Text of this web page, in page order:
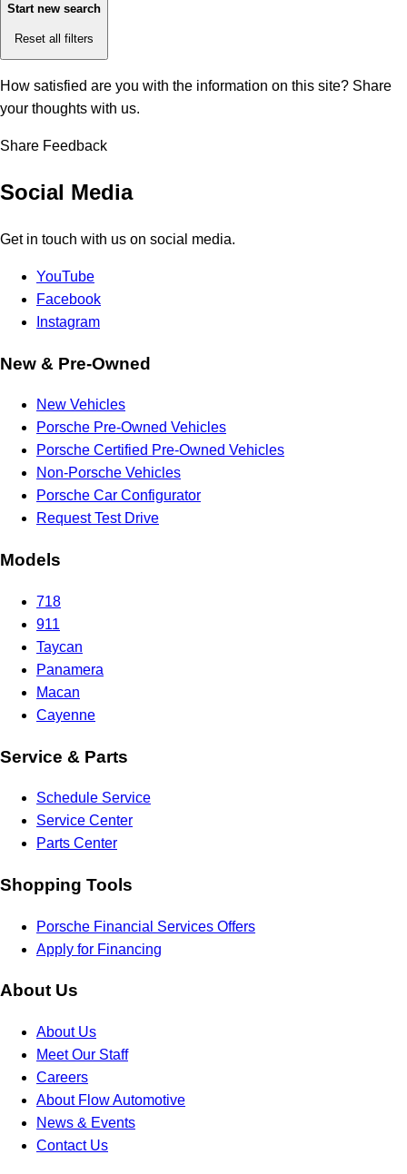
Start new search
Reset all filters
How satisfied are you with the information on this site? Share
your thoughts with us.
Share Feedback
Social Media
Get in touch with us on social media.
YouTube
Facebook
Instagram
New & Pre-Owned
New Vehicles
Porsche Pre-Owned Vehicles
Porsche Certified Pre-Owned Vehicles
Non-Porsche Vehicles
Porsche Car Configurator
Request Test Drive
Models
718
911
Taycan
Panamera
Macan
Cayenne
Service & Parts
Schedule Service
Service Center
Parts Center
Shopping Tools
Porsche Financial Services Offers
Apply for Financing
About Us
About Us
Meet Our Staff
Careers
About Flow Automotive
News & Events
Contact Us